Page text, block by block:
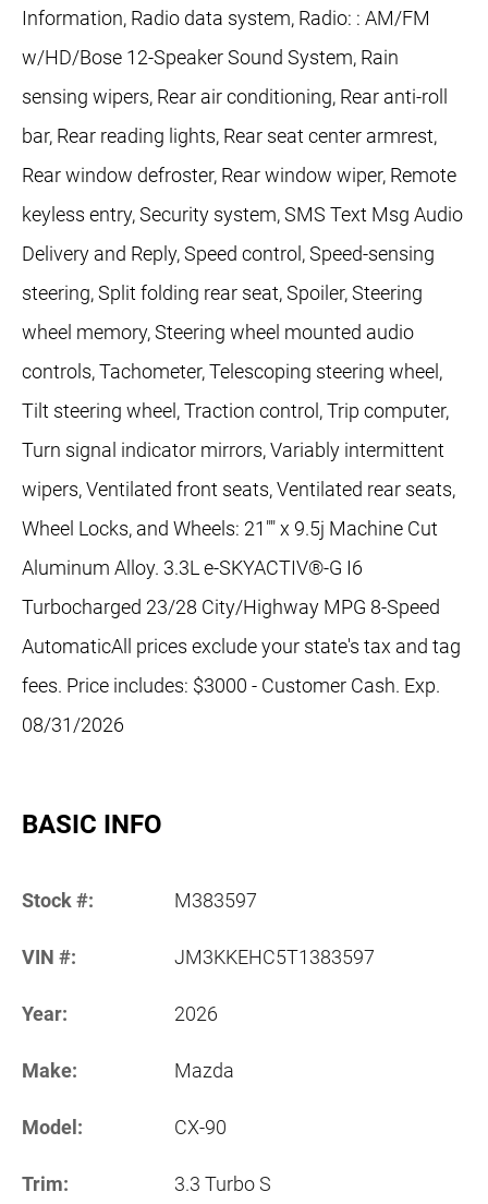
Information, Radio data system, Radio: : AM/FM
w/HD/Bose 12-Speaker Sound System, Rain
sensing wipers, Rear air conditioning, Rear anti-roll
bar, Rear reading lights, Rear seat center armrest,
Rear window defroster, Rear window wiper, Remote
keyless entry, Security system, SMS Text Msg Audio
Delivery and Reply, Speed control, Speed-sensing
steering, Split folding rear seat, Spoiler, Steering
wheel memory, Steering wheel mounted audio
controls, Tachometer, Telescoping steering wheel,
Tilt steering wheel, Traction control, Trip computer,
Turn signal indicator mirrors, Variably intermittent
wipers, Ventilated front seats, Ventilated rear seats,
Wheel Locks, and Wheels: 21"" x 9.5j Machine Cut
Aluminum Alloy. 3.3L e-SKYACTIV®-G I6
Turbocharged 23/28 City/Highway MPG 8-Speed
AutomaticAll prices exclude your state's tax and tag
fees. Price includes: $3000 - Customer Cash. Exp.
08/31/2026
BASIC INFO
Stock #: M383597
VIN #: JM3KKEHC5T1383597
Year: 2026
Make: Mazda
Model: CX-90
Trim:
3.3 Turbo S